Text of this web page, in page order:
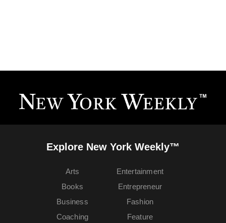
Explore New York Weekly™
Arts
Books
Business
Coaching
Entertainment
Entrepreneur
Fashion
Feature